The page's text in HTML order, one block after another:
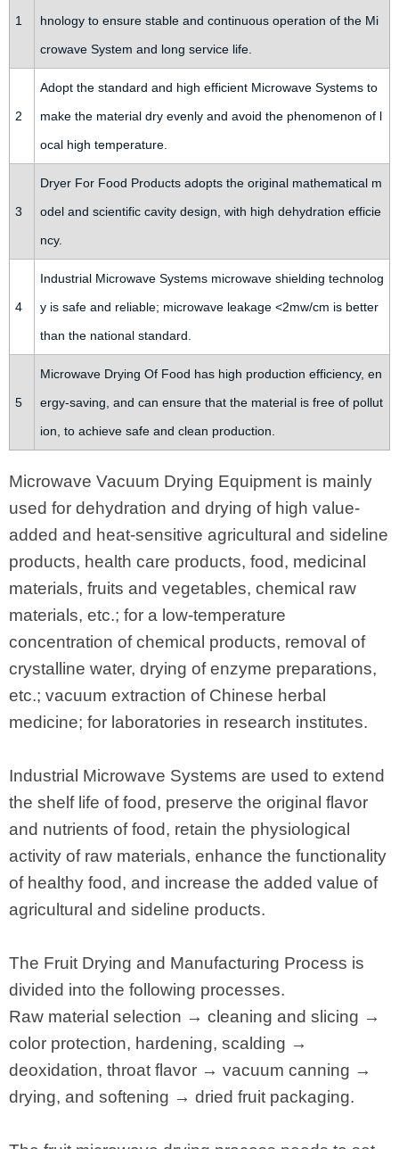
1
hnology to ensure stable and continuous operation of the Mi
crowave System and long service life.
2
Adopt the standard and high efficient Microwave Systems to
make the material dry evenly and avoid the phenomenon of l
ocal high temperature.
3
Dryer For Food Products adopts the original mathematical m
odel and scientific cavity design, with high dehydration efficie
ncy.
4
Industrial Microwave Systems microwave shielding technolog
y is safe and reliable; microwave leakage <2mw/cm is better
than the national standard.
5
Microwave Drying Of Food has high production efficiency, en
ergy-saving, and can ensure that the material is free of pollut
ion, to achieve safe and clean production.
Microwave Vacuum Drying Equipment is mainly
used for dehydration and drying of high value-
added and heat-sensitive agricultural and sideline
products, health care products, food, medicinal
materials, fruits and vegetables, chemical raw
materials, etc.; for a low-temperature
concentration of chemical products, removal of
crystalline water, drying of enzyme preparations,
etc.; vacuum extraction of Chinese herbal
medicine; for laboratories in research institutes.
Industrial Microwave Systems are used to extend
the shelf life of food, preserve the original flavor
and nutrients of food, retain the physiological
activity of raw materials, enhance the functionality
of healthy food, and increase the added value of
agricultural and sideline products.
The Fruit Drying and Manufacturing Process is
divided into the following processes.
Raw material selection → cleaning and slicing →
color protection, hardening, scalding →
deoxidation, throat flavor → vacuum canning →
drying, and softening → dried fruit packaging.